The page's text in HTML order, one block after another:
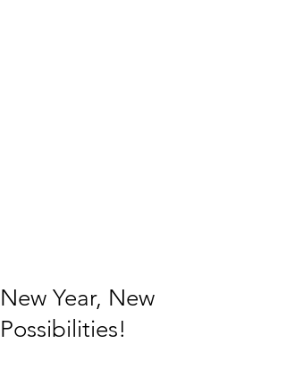
New Year, New
Possibilities!